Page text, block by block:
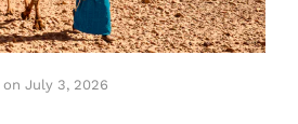
on July 3, 2026